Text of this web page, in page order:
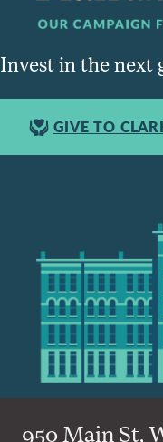
Invest in the next
GIVE TO
950 Main St,